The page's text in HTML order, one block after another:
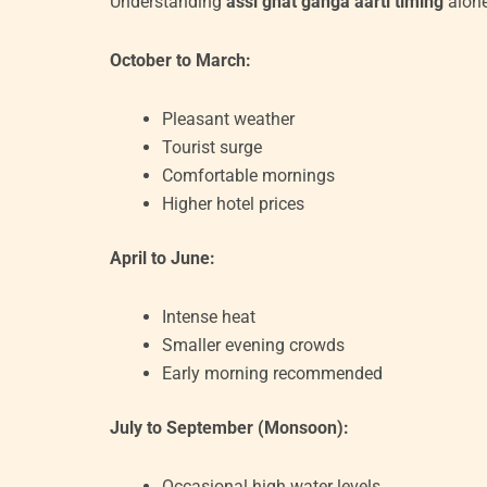
October to March:
Pleasant weather
Tourist surge
Comfortable mornings
Higher hotel prices
April to June:
Intense heat
Smaller evening crowds
Early morning recommended
July to September (Monsoon):